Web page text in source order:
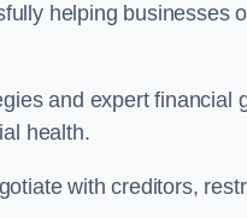
helping businesses
and expert financial
health.
with creditors,